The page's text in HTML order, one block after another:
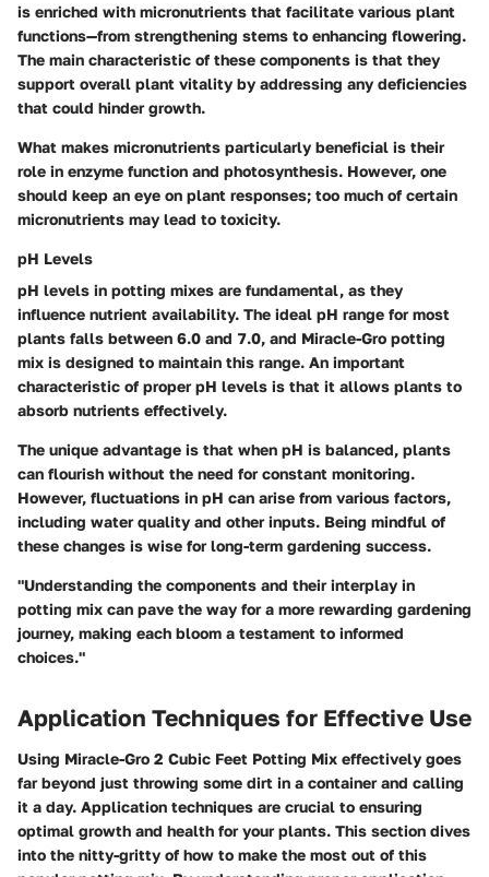
is enriched with micronutrients that facilitate various plant
functions—from strengthening stems to enhancing flowering.
The main characteristic of these components is that they
support overall plant vitality by addressing any deficiencies
that could hinder growth.
What makes micronutrients particularly beneficial is their
role in enzyme function and photosynthesis. However, one
should keep an eye on plant responses; too much of certain
micronutrients may lead to toxicity.
pH Levels
pH levels in potting mixes are fundamental, as they
influence nutrient availability. The ideal pH range for most
plants falls between 6.0 and 7.0, and Miracle-Gro potting
mix is designed to maintain this range. An important
characteristic of proper pH levels is that it allows plants to
absorb nutrients effectively.
The unique advantage is that when pH is balanced, plants
can flourish without the need for constant monitoring.
However, fluctuations in pH can arise from various factors,
including water quality and other inputs. Being mindful of
these changes is wise for long-term gardening success.
"Understanding the components and their interplay in
potting mix can pave the way for a more rewarding gardening
journey, making each bloom a testament to informed
choices."
Application Techniques for Effective Use
Using Miracle-Gro 2 Cubic Feet Potting Mix effectively goes
far beyond just throwing some dirt in a container and calling
it a day. Application techniques are crucial to ensuring
optimal growth and health for your plants. This section dives
into the nitty-gritty of how to make the most out of this